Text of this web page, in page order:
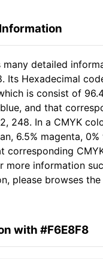
many detailed
Its Hexadecimal
is consist of
and that
248. In a CMYK
6.5% magenta, 0%
corresponding
more information
please browses
with #F6E8F8